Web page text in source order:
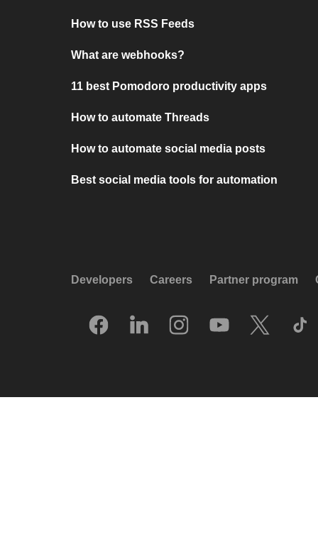
How to use RSS Feeds
What are webhooks?
11 best Pomodoro productivity apps
How to automate Threads
How to automate social media posts
Best social media tools for automation
Developers Careers Partner program